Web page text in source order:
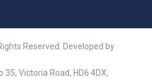
Reserved. Developed by
Victoria Road, HD6 4DX,